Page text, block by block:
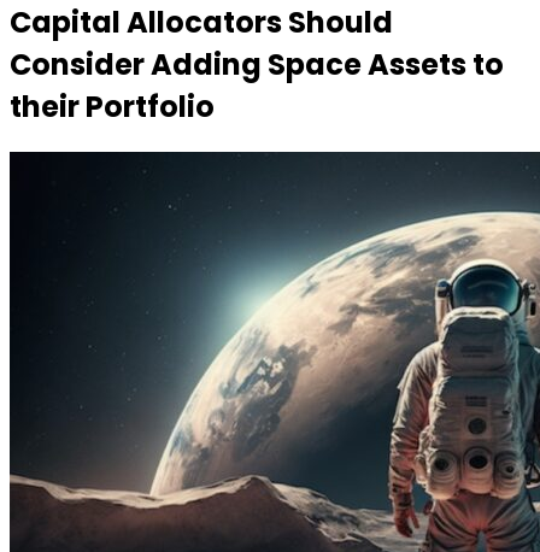
Capital Allocators Should
Consider Adding Space Assets to
their Portfolio